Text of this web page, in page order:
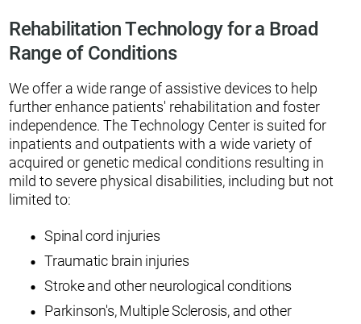
Rehabilitation Technology for a Broad
Range of Conditions
We offer a wide range of assistive devices to help
further enhance patients' rehabilitation and foster
independence. The Technology Center is suited for
inpatients and outpatients with a wide variety of
acquired or genetic medical conditions resulting in
mild to severe physical disabilities, including but not
limited to:
Spinal cord injuries
Traumatic brain injuries
Stroke and other neurological conditions
Parkinson's, Multiple Sclerosis, and other